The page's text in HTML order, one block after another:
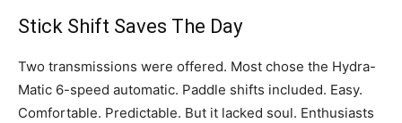
Stick Shift Saves The Day
Two transmissions were offered. Most chose the Hydra-
Matic 6-speed automatic. Paddle shifts included. Easy.
Comfortable. Predictable. But it lacked soul. Enthusiasts